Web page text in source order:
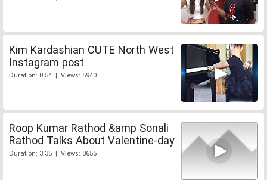
Kim Kardashian CUTE North West
Instagram post
Duration: 0:54 | Views: 5940
Roop Kumar Rathod &amp Sonali
Rathod Talks About Valentine-day
Duration: 3:35 | Views: 8655